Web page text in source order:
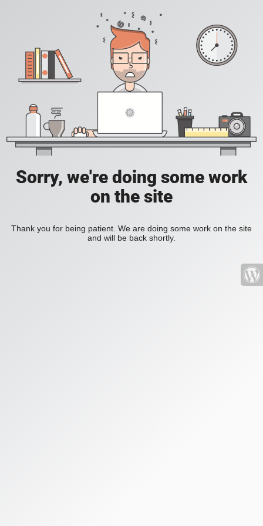
Sorry, we're doing some work
on the site
Thank you for being patient. We are doing some work on the site
and will be back shortly.